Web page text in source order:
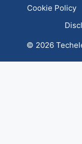
Cookie Policy
© 2026